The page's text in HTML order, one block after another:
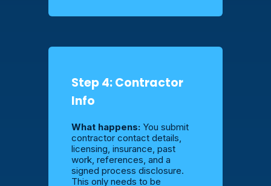
Step 4: Contractor
Info
What happens: You submit
contractor contact details,
licensing, insurance, past
work, references, and a
signed process disclosure.
This only needs to be